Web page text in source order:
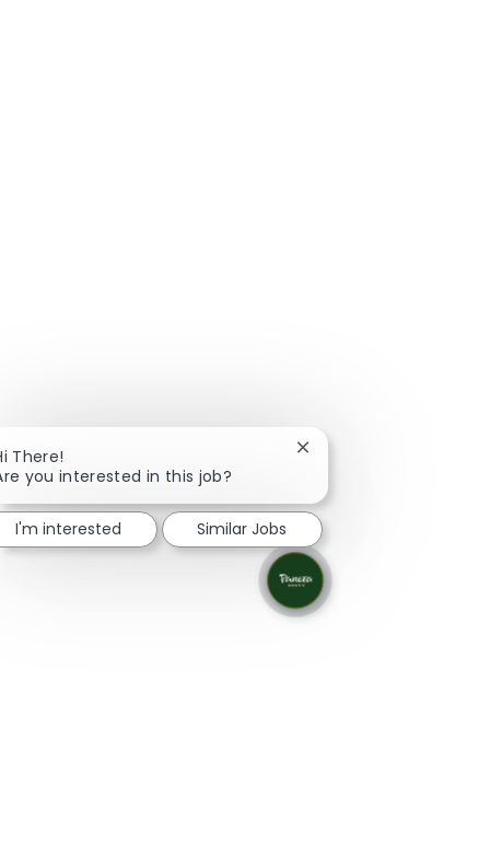
There!
you interested in this job?
Close chatbot
I'm interested Similar Jobs